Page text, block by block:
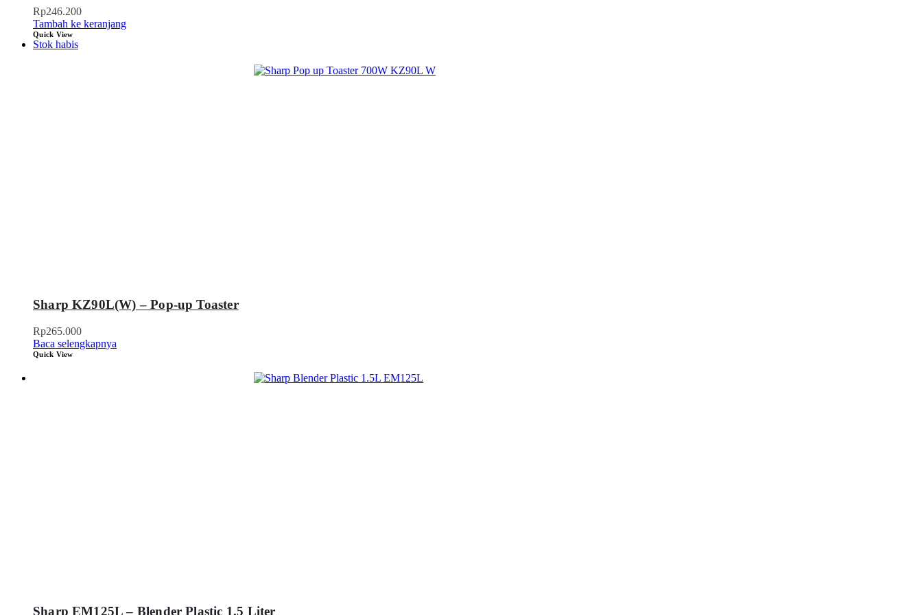
Rp246.200
Tambah ke keranjang
Quick View
Stok habis
Sharp KZ90L(W) – Pop-up Toaster
Rp265.000
Baca selengkapnya
Quick View
Sharp EM125L – Blender Plastic 1.5 Liter